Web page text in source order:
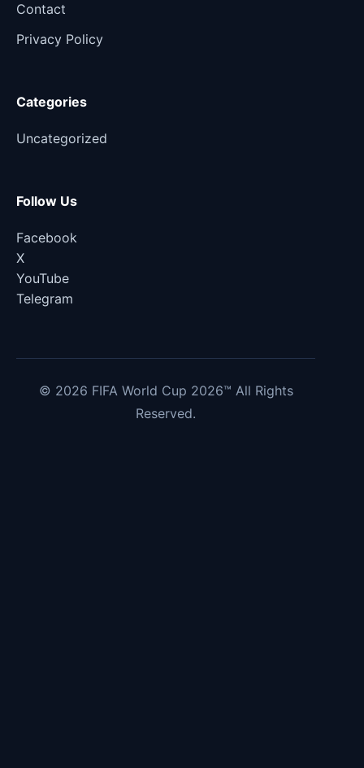
Contact
Privacy Policy
Categories
Uncategorized
Follow Us
Facebook
X
YouTube
Telegram
© 2026 FIFA World Cup 2026™ All Rights
Reserved.